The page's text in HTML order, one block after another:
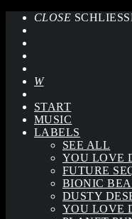
CLOSE
START
MUSIC
LABELS
SEE ALL
YOU LOVE
FUTURE
BIONIC
DUSTY
YOU LOVE